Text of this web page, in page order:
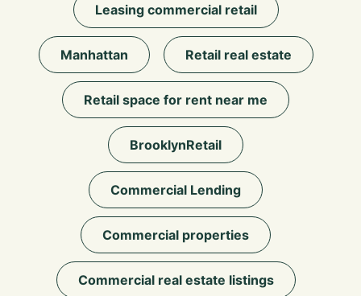
Leasing commercial retail
Manhattan Retail real estate
Retail space for rent near me
BrooklynRetail
Commercial Lending
Commercial properties
Commercial real estate listings